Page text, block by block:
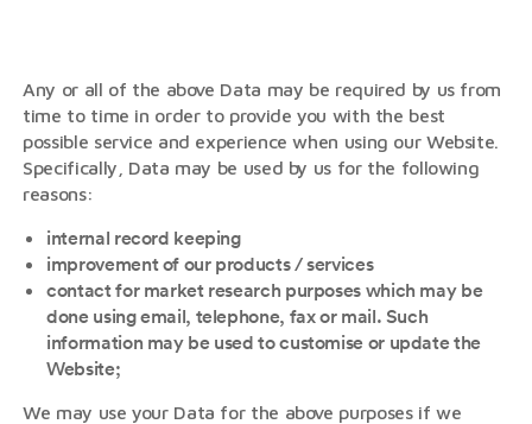
Any or all of the above Data may be required by us from
time to time in order to provide you with the best
possible service and experience when using our Website.
Specifically, Data may be used by us for the following
reasons:
internal record keeping
improvement of our products / services
contact for market research purposes which may be
done using email, telephone, fax or mail. Such
information may be used to customise or update the
Website;
We may use your Data for the above purposes if we